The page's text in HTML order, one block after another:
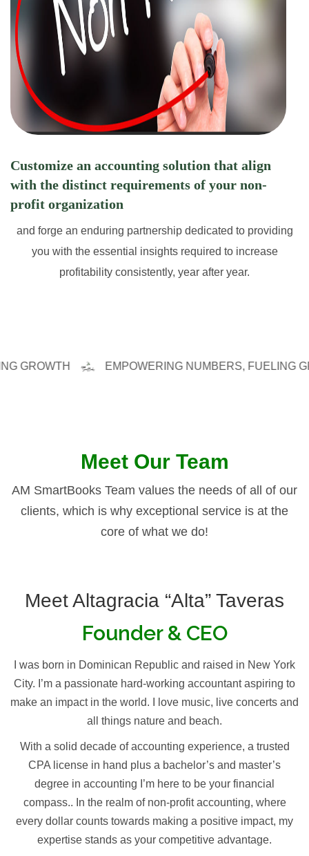
Customize an accounting solution that align
with the distinct requirements of your non-
profit organization
and forge an enduring partnership dedicated to providing
you with the essential insights required to increase
profitability consistently, year after year.
EMPOWERING NUMBERS, FUELING
Meet Our Team
AM SmartBooks Team values the needs of all of our
clients, which is why exceptional service is at the
core of what we do!
Meet Altagracia “Alta” Taveras
Founder & CEO
I was born in Dominican Republic and raised in New York
City. I’m a passionate hard-working accountant aspiring to
make an impact in the world. I love music, live concerts and
all things nature and beach.
With a solid decade of accounting experience, a trusted
CPA license in hand plus a bachelor’s and master’s
degree in accounting I’m here to be your financial
compass.. In the realm of non-profit accounting, where
every dollar counts towards making a positive impact, my
expertise stands as your competitive advantage.